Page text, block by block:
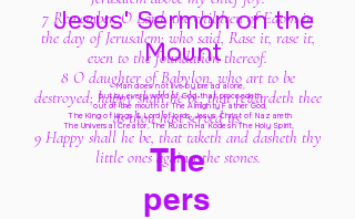
Jesus' Sermon on the
Mount
Man does not live by bread alone,
but by every word of Godthat proceedeth
out of the mouth of The Almighty Father God,
The King of kings & Lord of lords Jesus Christ of Nazareth
The Universal Creator, The Ruach Ha Kodesh The Holy Spirit,
The
pers
7 Remember, O Lord, the children of Edom in
the day of Jerusalem; who said, Rase it, rase it,
even to the foundation thereof.
8 O daughter of Babylon, who art to be
destroyed; happy shall he be, that rewardeth thee
as thou hast served us.
9 Happy shall he be, that taketh and dasheth thy
little ones against the stones.